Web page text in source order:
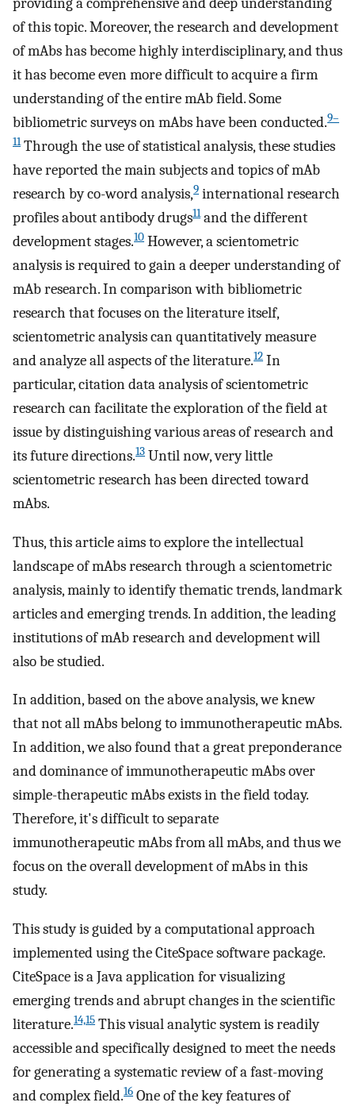
of this topic. Moreover, the research and development
of mAbs has become highly interdisciplinary, and thus
it has become even more difficult to acquire a firm
understanding of the entire mAb field. Some
bibliometric surveys on mAbs have been conducted.9–
11Through the use of statistical analysis, these studies
have reported the main subjects and topics of mAb
research by co-word analysis,9 international research
profiles about antibody drugs11and the different
development stages.10 However, a scientometric
analysis is required to gain a deeper understanding of
mAb research. In comparison with bibliometric
research that focuses on the literature itself,
scientometric analysis can quantitatively measure
and analyze all aspects of the literature.12 In
particular, citation data analysis of scientometric
research can facilitate the exploration of the field at
issue by distinguishing various areas of research and
its future directions.13 Until now, very little
scientometric research has been directed toward
mAbs.
Thus, this article aims to explore the intellectual
landscape of mAbs research through a scientometric
analysis, mainly to identify thematic trends, landmark
articles and emerging trends. In addition, the leading
institutions of mAb research and development will
also be studied.
In addition, based on the above analysis, we knew
that not all mAbs belong to immunotherapeutic mAbs.
In addition, we also found that a great preponderance
and dominance of immunotherapeutic mAbs over
simple-therapeutic mAbs exists in the field today.
Therefore, it's difficult to separate
immunotherapeutic mAbs from all mAbs, and thus we
focus on the overall development of mAbs in this
study.
This study is guided by a computational approach
implemented using the CiteSpace software package.
CiteSpace is a Java application for visualizing
emerging trends and abrupt changes in the scientific
literature.14,15 This visual analytic system is readily
accessible and specifically designed to meet the needs
for generating a systematic review of a fast-moving
and complex field.16 One of the key features of